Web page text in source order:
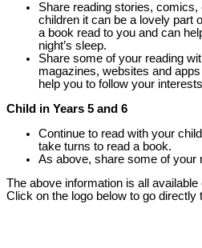
Share reading stories,
children it can be a lovely part
a book read to you and can
night’s sleep.
Share some of your reading
magazines, websites and
help you to follow your
Child in Years 5 and 6
Continue to read with your
take turns to read a book.
As above, share some of your
The above information is all
Click on the logo below to go directly